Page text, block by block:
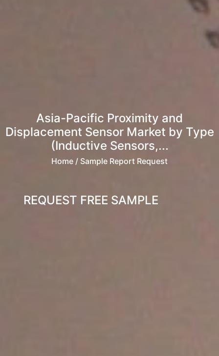
Asia-Pacific Proximity and
Displacement Sensor Market by Type
(Inductive Sensors,...
Home / Sample Report Request
REQUEST FREE SAMPLE